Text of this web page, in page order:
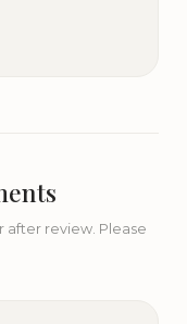
review. Please